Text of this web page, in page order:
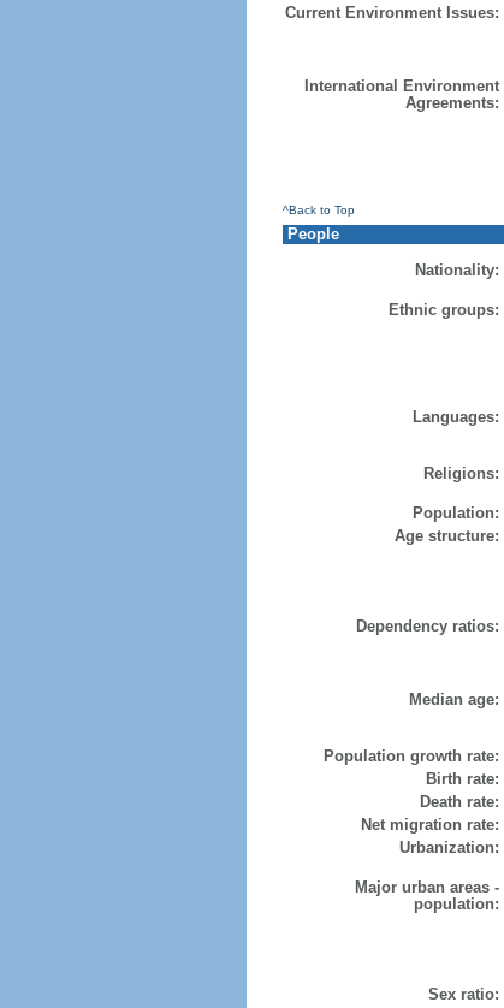
Current Environment Issues:
International Environment
Agreements:
^Back to Top
People
Nationality:
Ethnic groups:
Languages:
Religions:
Population:
Age structure:
Dependency ratios:
Median age:
Population growth rate:
Birth rate:
Death rate:
Net migration rate:
Urbanization:
Major urban areas -
population:
Sex ratio: